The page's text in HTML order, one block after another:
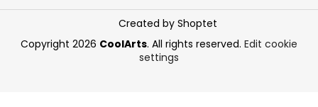
Created by Shoptet
Copyright 2026 CoolArts. All rights reserved. Edit cookie
settings